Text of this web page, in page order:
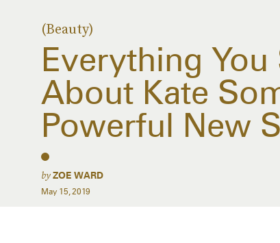
(Beauty)
Everything
About Kate
Powerful New
byZOE WARD
May 15, 2019